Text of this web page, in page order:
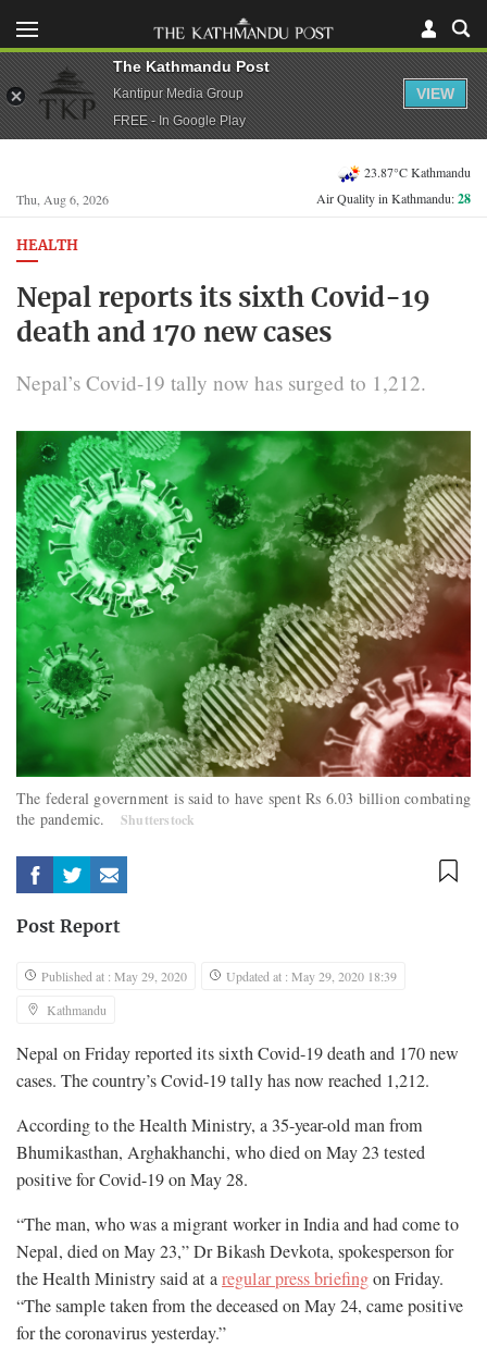
Thu, Aug 6, 2026
23.87°C Kathmandu
Air Quality in Kathmandu:28
HEALTH
Nepal reports its sixth Covid-19
death and 170 new cases
Nepal’s Covid-19 tally now has surged to 1,212.
The federal government is said to have spent Rs 6.03 billion combating
the pandemic.
Shutterstock
Post Report
Published at : May 29, 2020
Updated at : May 29, 2020 18:39
Kathmandu
Nepal on Friday reported its sixth Covid-19 death and 170 new
cases. The country’s Covid-19 tally has now reached 1,212.
According to the Health Ministry, a 35-year-old man from
Bhumikasthan, Arghakhanchi, who died on May 23 tested
positive for Covid-19 on May 28.
“The man, who was a migrant worker in India and had come to
Nepal, died on May 23,” Dr Bikash Devkota, spokesperson for
the Health Ministry said at aregular press briefingon Friday.
“The sample taken from the deceased on May 24, came positive
for the coronavirus yesterday.”
The Kathmandu Post
Kantipur Media Group
FREE - In Google Play
VIEW